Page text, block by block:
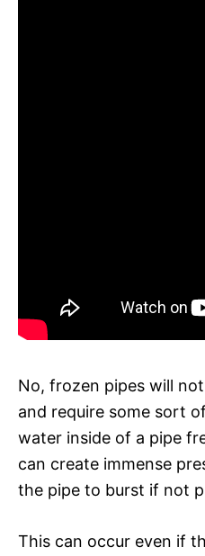
No, frozen pipes will
and require some sort
water inside of a pipe
can create immense
the pipe to burst if not
This can occur even if